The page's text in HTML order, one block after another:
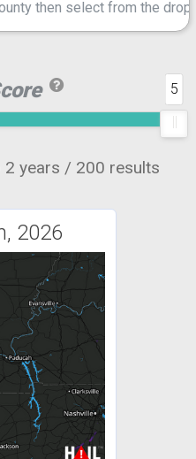
5
2 years / 200 results
2026